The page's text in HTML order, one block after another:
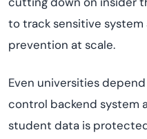
to track sensitive system
prevention at scale.
Even universities depend
control backend system
student data is